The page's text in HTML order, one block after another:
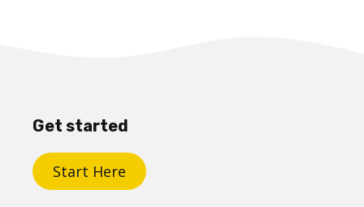
Get started
Start Here